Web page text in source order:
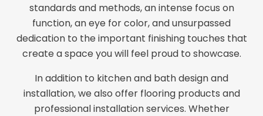
standards and methods, an intense focus on
function, an eye for color, and unsurpassed
dedication to the important finishing touches that
create a space you will feel proud to showcase.
In addition to kitchen and bath design and
installation, we also offer flooring products and
professional installation services. Whether